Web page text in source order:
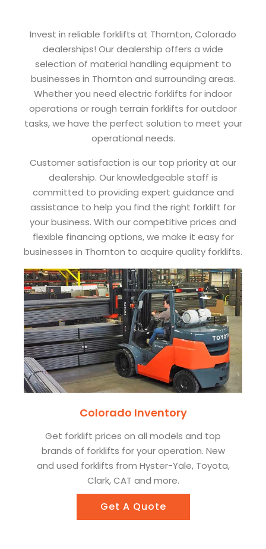
Invest in reliable forklifts at Thornton, Colorado
dealerships! Our dealership offers a wide
selection of material handling equipment to
businesses in Thornton and surrounding areas.
Whether you need electric forklifts for indoor
operations or rough terrain forklifts for outdoor
tasks, we have the perfect solution to meet your
operational needs.
Customer satisfaction is our top priority at our
dealership. Our knowledgeable staff is
committed to providing expert guidance and
assistance to help you find the right forklift for
your business. With our competitive prices and
flexible financing options, we make it easy for
businesses in Thornton to acquire quality forklifts.
Colorado Inventory
Get forklift prices on all models and top
brands of forklifts for your operation. New
and used forklifts from Hyster-Yale, Toyota,
Clark, CAT and more.
Get A Quote